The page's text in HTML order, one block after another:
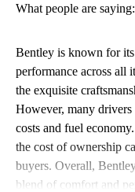
What people are saying:
Bentley is known for
performance across all
the exquisite
However, many drivers
costs and fuel
the cost of ownership
buyers. Overall,
blend of comfort and